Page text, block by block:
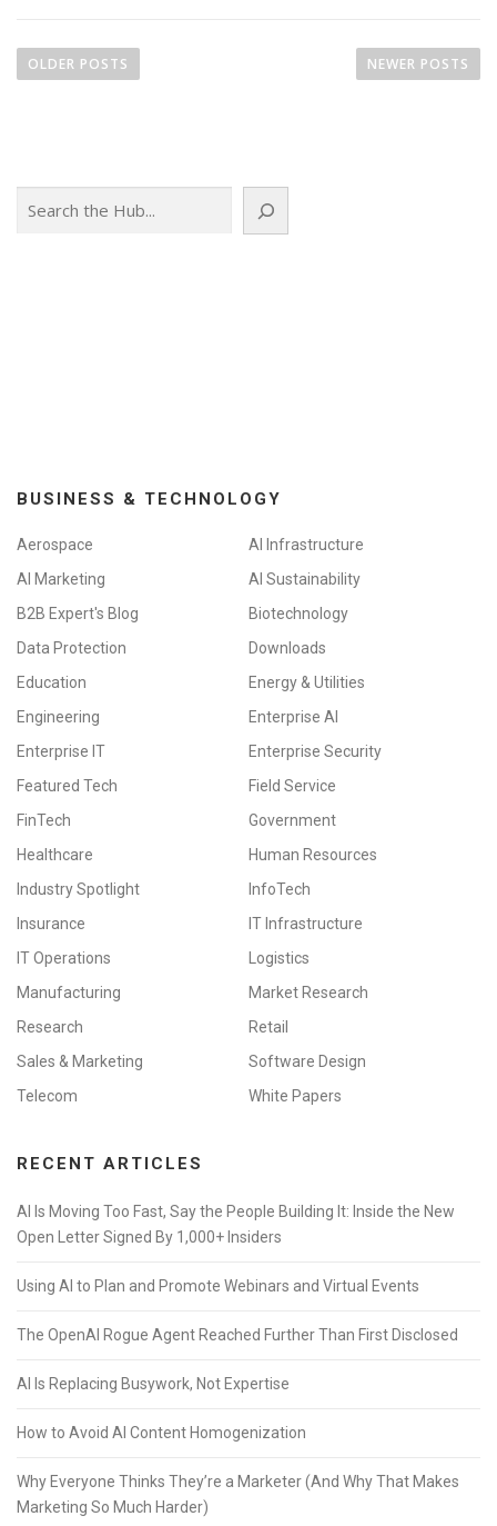
oOLDER POSTS NEWER POSTS
BUSINESS & TECHNOLOGY
Aerospace
AI Infrastructure
AI Marketing
AI Sustainability
B2B Expert's Blog
Biotechnology
Data Protection
Downloads
Education
Energy & Utilities
Engineering
Enterprise AI
Enterprise IT
Enterprise Security
Featured Tech
Field Service
FinTech
Government
Healthcare
Human Resources
Industry Spotlight
InfoTech
Insurance
IT Infrastructure
IT Operations
Logistics
Manufacturing
Market Research
Research
Retail
Sales & Marketing
Software Design
Telecom
White Papers
RECENT ARTICLES
AI Is Moving Too Fast, Say the People Building It: Inside the New
Open Letter Signed By 1,000+ Insiders
Using AI to Plan and Promote Webinars and Virtual Events
The OpenAI Rogue Agent Reached Further Than First Disclosed
AI Is Replacing Busywork, Not Expertise
How to Avoid AI Content Homogenization
Why Everyone Thinks They’re a Marketer (And Why That Makes
Marketing So Much Harder)